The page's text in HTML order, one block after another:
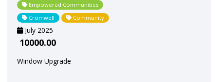
Empowered Communities
Cromwell
Community
July 2025
10000.00
Window Upgrade